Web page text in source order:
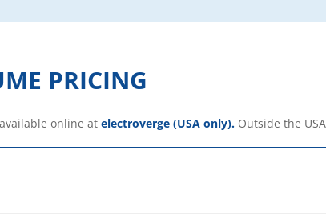
PRICING
online atelectroverge (USA only). Outside the